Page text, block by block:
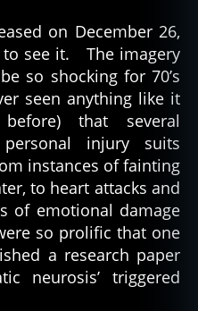
on December 26,
to see it. The imagery
so shocking for 70’s
seen anything like it
that several
injury suits
instances of fainting
to heart attacks and
of emotional damage
so prolific that one
a research paper
neurosis’ triggered